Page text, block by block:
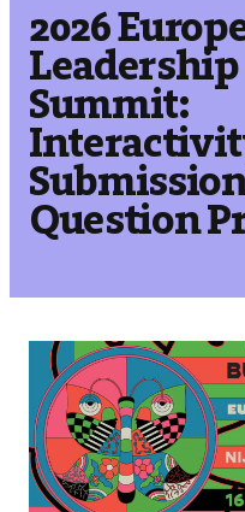
2026
Leadership
Summit:
Question